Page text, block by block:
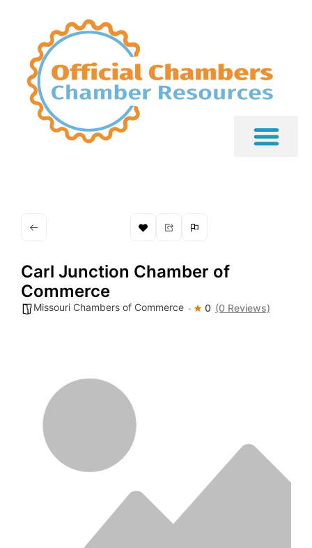
Carl Junction Chamber of
Commerce
Missouri Chambers of Commerce 0 (0 Reviews)